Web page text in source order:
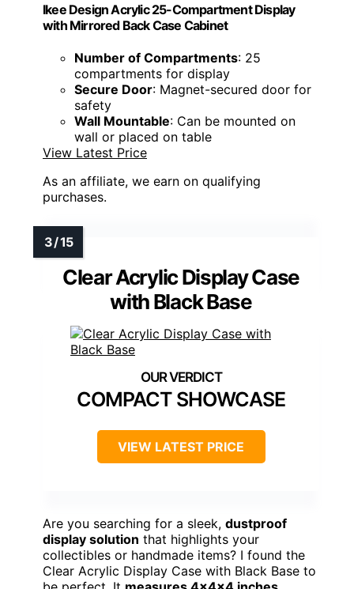
Ikee Design Acrylic 25-Compartment Display
with Mirrored Back Case Cabinet
Number of Compartments: 25
compartments for display
Secure Door: Magnet-secured door for
safety
Wall Mountable: Can be mounted on
wall or placed on table
View Latest Price
As an affiliate, we earn on qualifying
purchases.
Clear Acrylic Display Case
with Black Base
COMPACT SHOWCASE
VIEW LATEST PRICE
Are you searching for a sleek, dustproof
display solution that highlights your
collectibles or handmade items? I found the
Clear Acrylic Display Case with Black Base to